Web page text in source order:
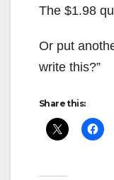
The $1.98
Or put
write this?”
Share this: